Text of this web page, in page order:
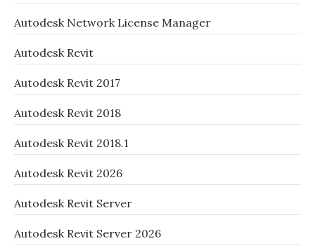
Autodesk Network License Manager
Autodesk Revit
Autodesk Revit 2017
Autodesk Revit 2018
Autodesk Revit 2018.1
Autodesk Revit 2026
Autodesk Revit Server
Autodesk Revit Server 2026